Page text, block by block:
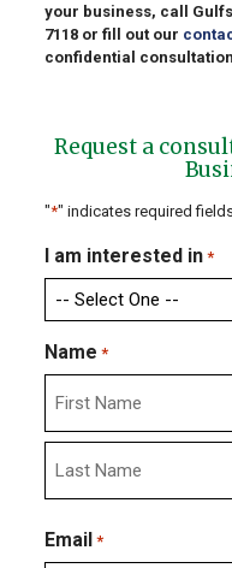
your business, call
7118or fill out our
confidential
Request a
"*" indicates required
I am interested in *
Name *
First
Email *